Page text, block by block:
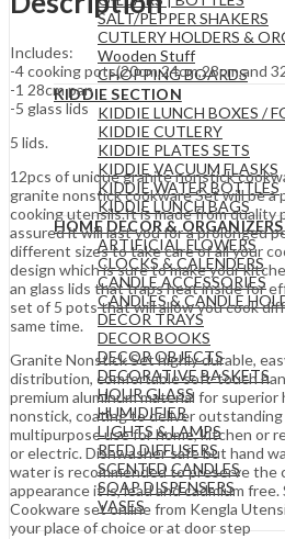
SALT/PEPPER SHAKERS
CUTLERY HOLDERS &
Wooden Stuff
CHOPPING BOARDS
KIDDIE SECTION
KIDDIE LUNCH BOXES /
KIDDIE CUTLERY
KIDDIE PLATES SETS
KIDDIE VACUUM FLASKS
KIDDIE WATER BOTTLES
KIDDIE LUNCH BAGS
HOME DECOR & ORGANIZERS
ARTIFICIAL FLOWERS
CLOCKS & CALENDERS
CANDLE ACCESSORIES
CANDLES & CANDLE
DECOR TRAYS
DECOR BOOKS
DECOR OBJECTS
DECORATIVE BASKETS
HOUR GLASS
HUMIDIFIER
LIGHTS & LAMPS
REED DIFFUSERS
SCENTED CANDLES
SOAP DISPENSERS
VASES
Includes:
-4 cooking pots(20cm,24cm,28cm,and
-1 28cm pan
-5 glass lids
5 lids.
12pcs of unique granite nonstick
granite nonstick cookware Set will be
cooking utensils.It is made from quality
assured it will last you for a prolonged
different sizes to take care of all your
design which is sure to make your
an glass lids that traps heat inside for
set of 5 pots that will allow you cook
same time.
Granite Nonstick Set highly durable,
distribution, comfortable soft-touch
premium aluminum material for
nonstick, coating to deliver
multipurpose use for home, kitchen or
or electric. Dishwasher safe but hand
water is recommended to preserve the
appearance it is, lead and cadmium
Cookware set online from Kengla
your place of choice or at door step